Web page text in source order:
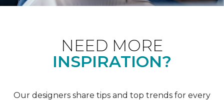
NEED MORE
INSPIRATION?
Our designers share tips and top trends for every